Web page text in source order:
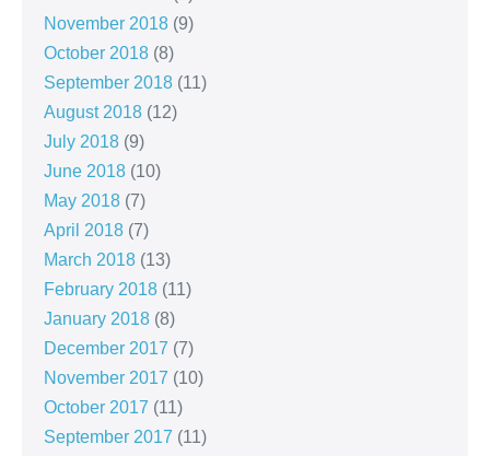
November 2018 (9)
October 2018 (8)
September 2018 (11)
August 2018 (12)
July 2018 (9)
June 2018 (10)
May 2018 (7)
April 2018 (7)
March 2018 (13)
February 2018 (11)
January 2018 (8)
December 2017 (7)
November 2017 (10)
October 2017 (11)
September 2017 (11)